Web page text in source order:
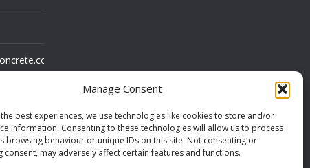
Manage Consent
best experiences, we use technologies like cookies to store and/or
information. Consenting to these technologies will allow us to process
browsing behaviour or unique IDs on this site. Not consenting or
consent, may adversely affect certain features and functions.